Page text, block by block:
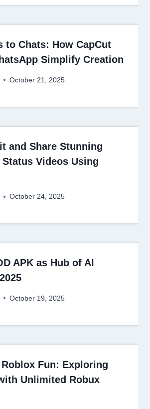
to Chats: How CapCut
Simplify Creation
October 21, 2025
and Share Stunning
Videos Using
October 24, 2025
APK as Hub of AI
October 19, 2025
Fun: Exploring
Unlimited Robux